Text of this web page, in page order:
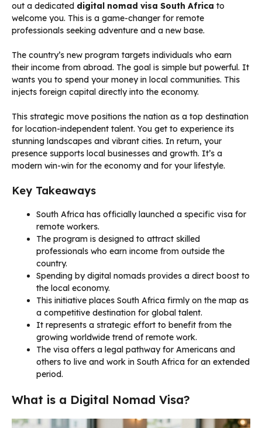
out a dedicated digital nomad visa South Africa to
welcome you. This is a game-changer for remote
professionals seeking adventure and a new base.
The country’s new program targets individuals who earn
their income from abroad. The goal is simple but powerful. It
wants you to spend your money in local communities. This
injects foreign capital directly into the economy.
This strategic move positions the nation as a top destination
for location-independent talent. You get to experience its
stunning landscapes and vibrant cities. In return, your
presence supports local businesses and growth. It’s a
modern win-win for the economy and for your lifestyle.
Key Takeaways
South Africa has officially launched a specific visa for
remote workers.
The program is designed to attract skilled
professionals who earn income from outside the
country.
Spending by digital nomads provides a direct boost to
the local economy.
This initiative places South Africa firmly on the map as
a competitive destination for global talent.
It represents a strategic effort to benefit from the
growing worldwide trend of remote work.
The visa offers a legal pathway for Americans and
others to live and work in South Africa for an extended
period.
What is a Digital Nomad Visa?